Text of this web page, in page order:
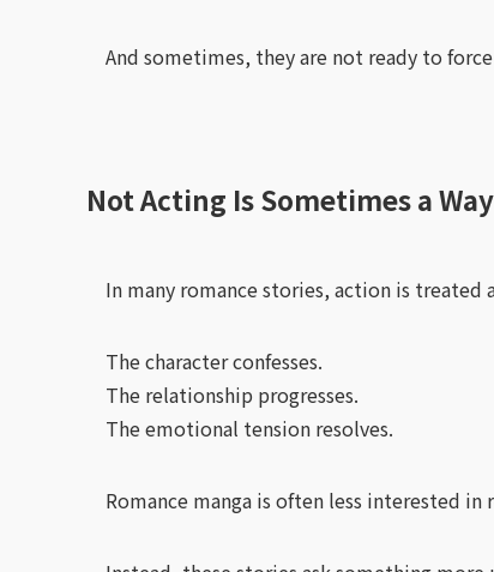
And sometimes, they are not ready to
Not Acting Is Sometimes a
In many romance stories, action is treated
The character confesses.
The relationship progresses.
The emotional tension resolves.
Romance manga is often less interested in